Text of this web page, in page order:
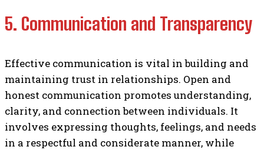
5. Communication and Transparency
Effective communication is vital in building and
maintaining trust in relationships. Open and
honest communication promotes understanding,
clarity, and connection between individuals. It
involves expressing thoughts, feelings, and needs
in a respectful and considerate manner, while